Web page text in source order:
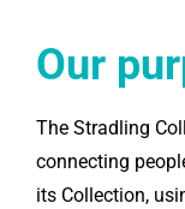
Our
The Stradling
connecting
its Collection,